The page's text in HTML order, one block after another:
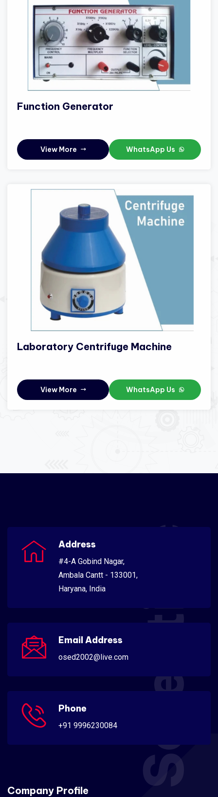
Function Generator
View More WhatsApp Us
Laboratory Centrifuge Machine
View More WhatsApp Us
Scientific
Address
#4-A Gobind Nagar,
Ambala Cantt - 133001,
Haryana, India
Email Address
osed2002@live.com
Phone
+91 9996230084
Company Profile